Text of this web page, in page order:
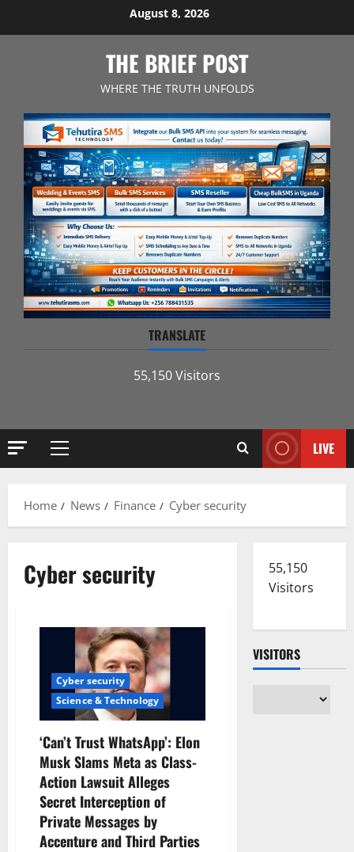
August 8, 2026
THE BRIEF POST
WHERE THE TRUTH UNFOLDS
TRANSLATE
55,150 Visitors
Primary
LIVE
Home News Finance Cyber security
Cyber security
Cyber security
Science & Technology
‘Can’t Trust WhatsApp’: Elon
Musk Slams Meta as Class-
Action Lawsuit Alleges
Secret Interception of
Private Messages by
Accenture and Third Parties
55,150
Visitors
VISITORS